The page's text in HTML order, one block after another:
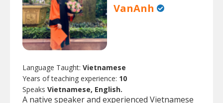
VanAnh
Language Taught: Vietnamese
Years of teaching experience: 10
Speaks Vietnamese, English.
A native speaker and experienced Vietnamese